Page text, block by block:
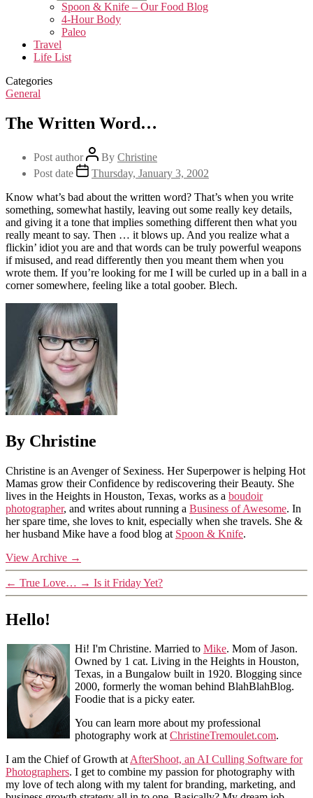
Spoon & Knife – Our Food Blog
4-Hour Body
Paleo
Travel
Life List
Categories
General
The Written Word…
Post author By Christine
Post date
Thursday, January 3, 2002
Know what’s bad about the written word? That’s when you write
something, somewhat hastily, leaving out some really key details,
and giving it a tone that implies something different then what you
really meant to say. Then … it blows up. And you realize what a
flickin’ idiot you are and that words can be truly powerful weapons
if misused, and read differently then you meant them when you
wrote them. If you’re looking for me I will be curled up in a ball in a
corner somewhere, feeling like a total goober. Blech.
By Christine
Christine is an Avenger of Sexiness. Her Superpower is helping Hot
Mamas grow their Confidence by rediscovering their Beauty. She
lives in the Heights in Houston, Texas, works as a boudoir
photographer, and writes about running a Business of Awesome. In
her spare time, she loves to knit, especially when she travels. She &
her husband Mike have a food blog at Spoon & Knife.
View Archive →
← True Love… → Is it Friday Yet?
Hello!
Hi! I'm Christine. Married to Mike. Mom of Jason.
Owned by 1 cat. Living in the Heights in Houston,
Texas, in a Bungalow built in 1920. Blogging since
2000, formerly the woman behind BlahBlahBlog.
Foodie that is a picky eater.
You can learn more about my professional
photography work atChristineTremoulet.com.
I am the Chief of Growth atAfterShoot, an AI Culling Software for
Photographers. I get to combine my passion for photography with
my love of tech along with my talent for branding, marketing, and